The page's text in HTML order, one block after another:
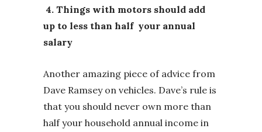
4. Things with motors should add
up to less than half your annual
salary
Another amazing piece of advice from
Dave Ramsey on vehicles. Dave’s rule is
that you should never own more than
half your household annual income in